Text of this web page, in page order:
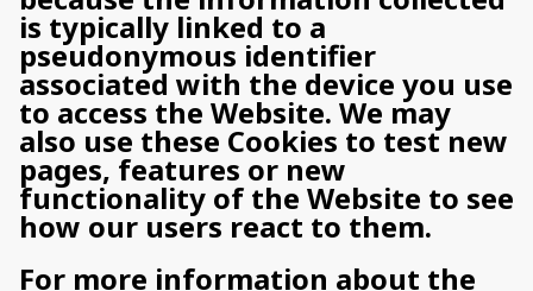
is typically linked to a
pseudonymous identifier
associated with the device you use
to access the Website. We may
also use these Cookies to test new
pages, features or new
functionality of the Website to see
how our users react to them.
For more information about the